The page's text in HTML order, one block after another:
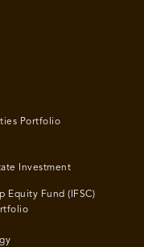
Portfolio
Investment
Equity Fund (IFSC)